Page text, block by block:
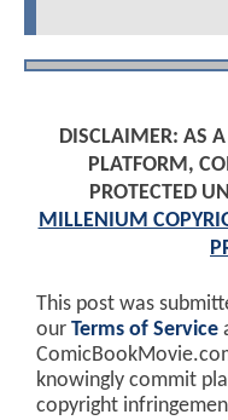
DISCLAIMER: AS
PLATFORM,
PROTECTED
MILLENIUM
This post was
our Terms of Service
knowingly commit
copyright